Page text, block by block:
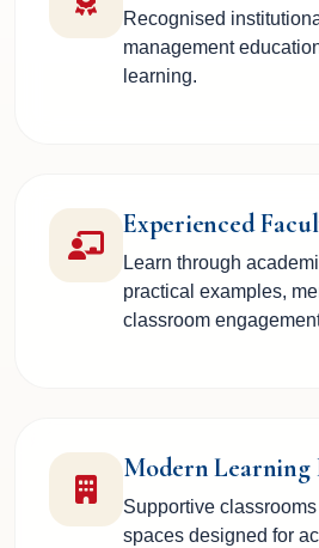
Recognised
management
learning.
Experienced
Learn through
practical examples,
classroom
Modern Learning
Supportive
spaces designed for